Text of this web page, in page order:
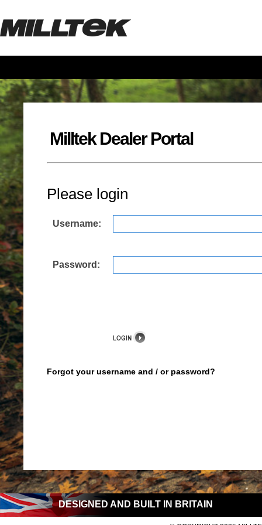
Milltek Dealer Portal
Please login
Username:
Password:
Forgot your username and / or password?
DESIGNED AND BUILT IN BRITAIN